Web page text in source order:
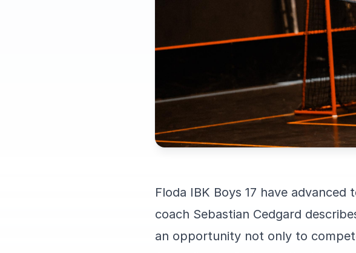
Floda IBK Boys 17 have
coach Sebastian Cedgard
an opportunity not only to